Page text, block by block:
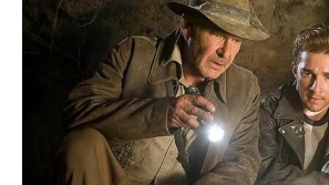
in
Indiana
Jones
5?
Maker
Addresses
Mutt
Williams’